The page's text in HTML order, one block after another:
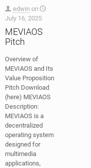
edwin on
July 16, 2025
MEVIAOS
Pitch
Overview of
MEVIAOS and Its
Value Proposition
Pitch Download
(here) MEVIAOS
Description:
MEVIAOS is a
decentralized
operating system
designed for
multimedia
applications,